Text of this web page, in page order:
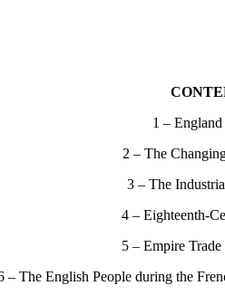
1 –
2 – The
3 – The
4 – Eighteenth-
5 – Empire
– The English People during the